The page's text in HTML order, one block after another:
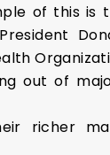
of this is
out of
richer